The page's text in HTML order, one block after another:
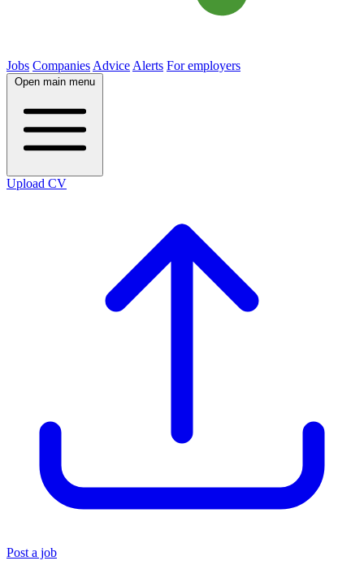
Jobs Companies Advice Alerts For employers
Open main menu
Upload CV
Post a job